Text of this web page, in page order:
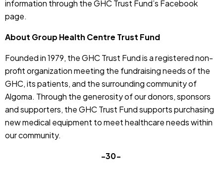
information through the GHC Trust Fund’s Facebook
page.
About Group Health Centre Trust Fund
Founded in 1979, the GHC Trust Fund is a registered non-
profit organization meeting the fundraising needs of the
GHC, its patients, and the surrounding community of
Algoma. Through the generosity of our donors, sponsors
and supporters, the GHC Trust Fund supports purchasing
new medical equipment to meet healthcare needs within
our community.
-30-